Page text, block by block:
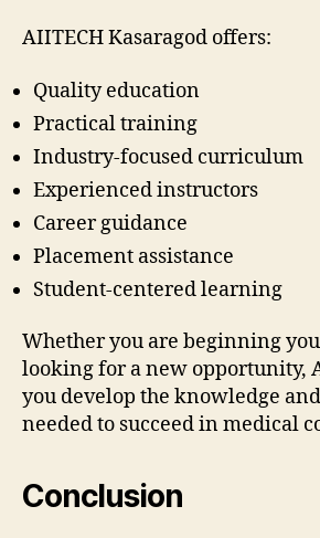
AIITECH Kasaragod offers:
Quality education
Practical training
Industry-focused curriculum
Experienced instructors
Career guidance
Placement assistance
Student-centered learning
Whether you are beginning
looking for a new opportunity,
you develop the knowledge
needed to succeed in medical
Conclusion